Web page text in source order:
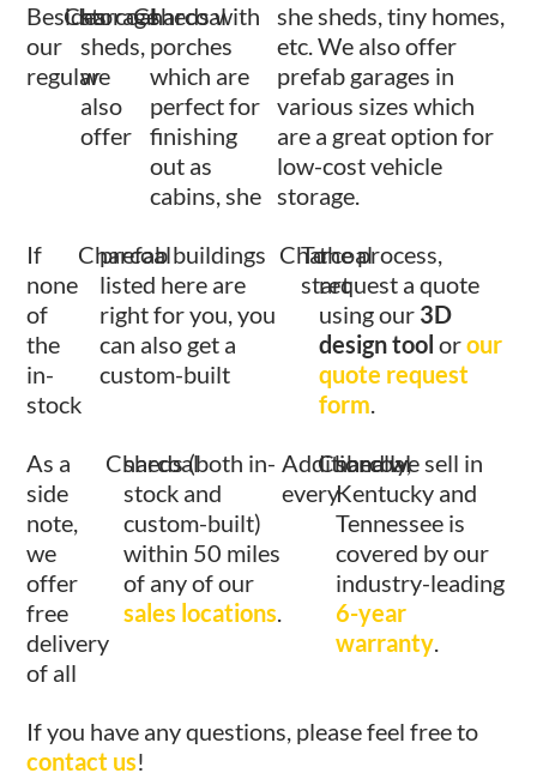
Besides
our
regular
Charcoal
storage
sheds,
we
also
offer
Charcoal
sheds with
porches
which are
perfect for
finishing
out as
cabins, she
she sheds, tiny homes,
etc. We also offer
prefab garages in
various sizes which
are a great option for
low-cost vehicle
storage.
If
none
of
the
in-
stock
Charcoal
prefab buildings
listed here are
right for you, you
can also get a
custom-built
Charcoal
To
start
the process,
request a quote
using our 3D
design tool orour
quote request
form.
As a
side
note,
we
offer
free
delivery
of all
Charcoal
sheds (both in-
stock and
custom-built)
within 50 miles
of any of our
sales locations.
Additionally,
every
Charcoal
shed we sell in
Kentucky and
Tennessee is
covered by our
industry-leading
6-year
warranty.
If you have any questions, please feel free to
contact us!